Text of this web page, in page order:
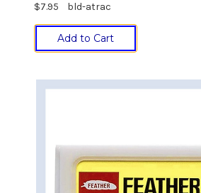
$7.95
bld-atrac
Add to Cart